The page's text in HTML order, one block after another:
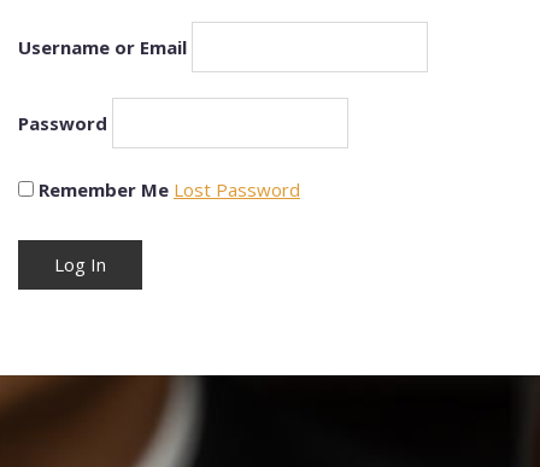
Username or Email
Password
Remember Me Lost Password